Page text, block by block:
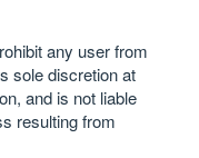
any user from
sole discretion at
and is not liable
resulting from